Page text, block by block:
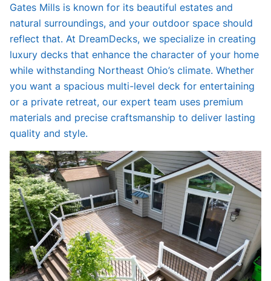
Gates Mills is known for its beautiful estates and
natural surroundings, and your outdoor space should
reflect that. At DreamDecks, we specialize in creating
luxury decks that enhance the character of your home
while withstanding Northeast Ohio’s climate. Whether
you want a spacious multi-level deck for entertaining
or a private retreat, our expert team uses premium
materials and precise craftsmanship to deliver lasting
quality and style.